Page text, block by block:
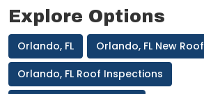
Explore Options
Orlando, FL
Orlando, FL New Roof
Orlando, FL Roof Inspections